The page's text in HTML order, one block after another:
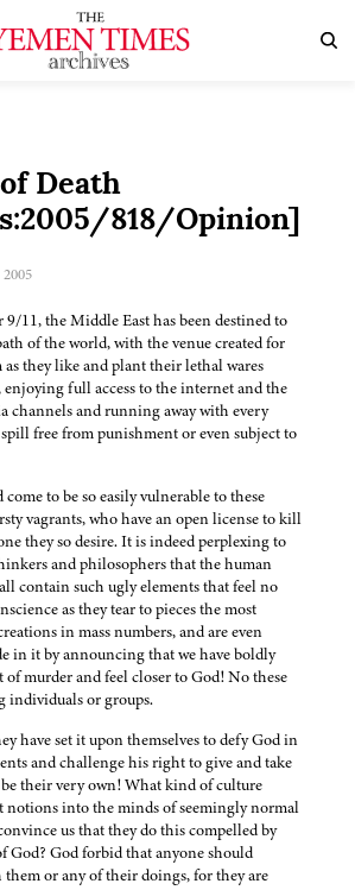
Death
818/Opinion]
9/11, the Middle East has been destined to
of the world, with the venue created for
they like and plant their lethal wares
full access to the internet and the
channels and running away with every
free from punishment or even subject to
to be so easily vulnerable to these
vagrants, who have an open license to kill
they so desire. It is indeed perplexing to
and philosophers that the human
contain such ugly elements that feel no
as they tear to pieces the most
in mass numbers, and are even
in it by announcing that we have boldly
murder and feel closer to God! No these
individuals or groups.
have set it upon themselves to defy God in
and challenge his right to give and take
their very own! What kind of culture
notions into the minds of seemingly normal
us that they do this compelled by
God? God forbid that anyone should
or any of their doings, for they are